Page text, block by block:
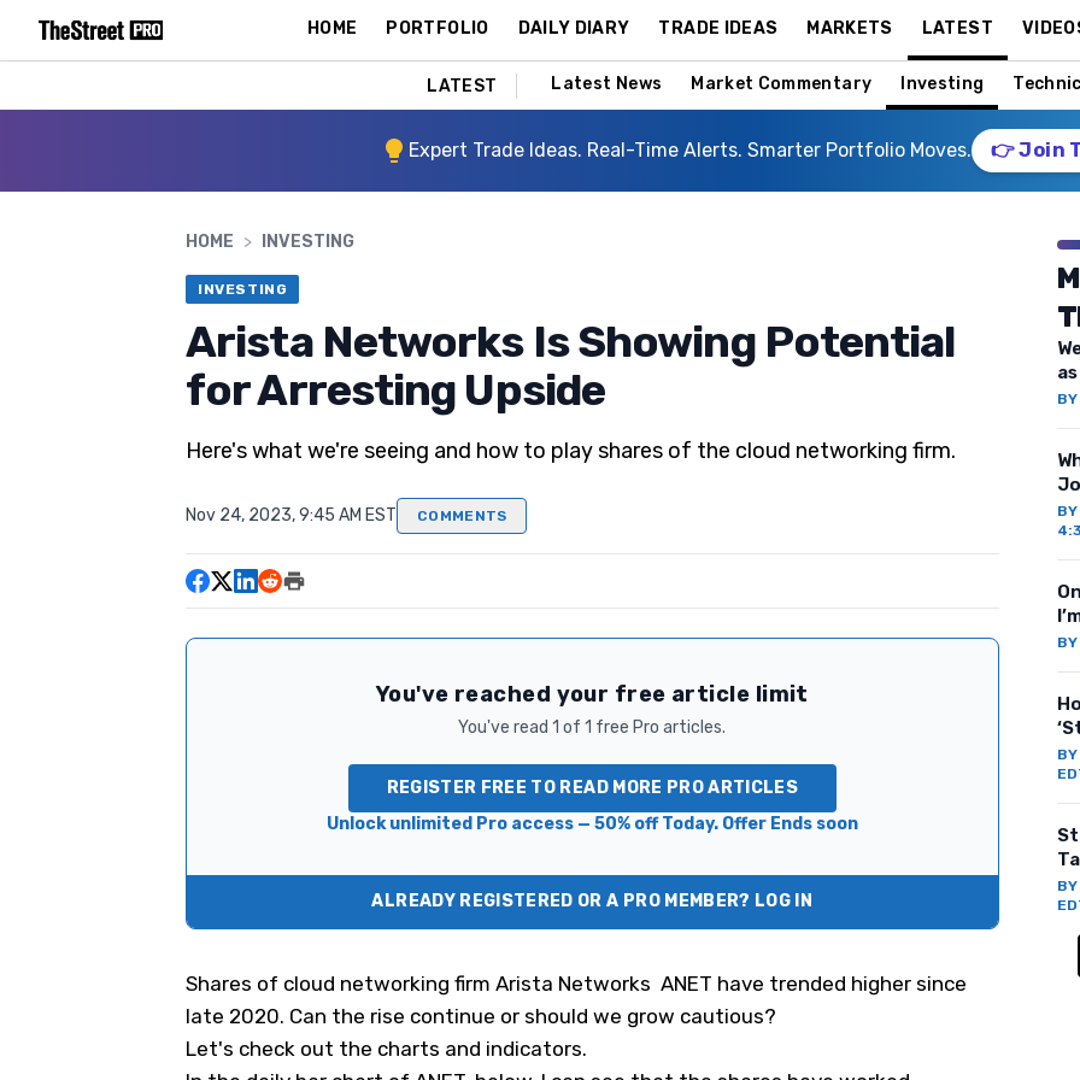
HOME PORTFOLIO DAILY DIARY TRADE IDEAS MARKETS LATEST
LATEST Latest News Market Commentary Investing
Expert Trade Ideas. Real-Time Alerts. Smarter Portfolio Moves. 👉 Join
HOME > INVESTING
INVESTING
Arista Networks Is Showing Potential
for Arresting Upside
Here's what we're seeing and how to play shares of the cloud networking firm.
Nov 24, 2023, 9:45 AM EST COMMENTS
You've reached your free article limit
You've read 1 of 1 free Pro articles.
REGISTER FREE TO READ MORE PRO ARTICLES
Unlock unlimited Pro access — 50% off Today. Offer Ends soon
ALREADY REGISTERED OR A PRO MEMBER? LOG IN
Shares of cloud networking firm Arista Networks ANET have trended higher since
late 2020. Can the rise continue or should we grow cautious?
Let's check out the charts and indicators.
BY
BY
BY
BY
BY